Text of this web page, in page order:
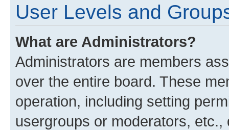
User Levels and
What are Administrators?
Administrators are members
over the entire board. These
operation, including setting
usergroups or moderators,